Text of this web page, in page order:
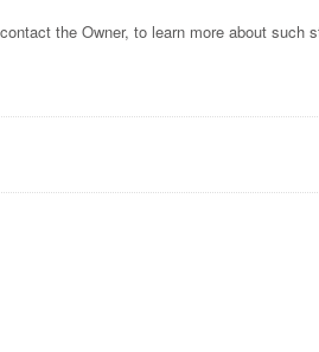
the Owner, to learn more about such